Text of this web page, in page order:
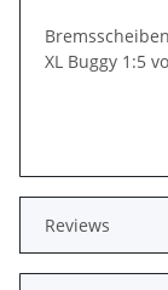
XL Buggy 1:5
Reviews